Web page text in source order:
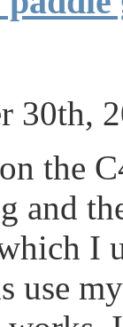
30th,
the
and
I
use